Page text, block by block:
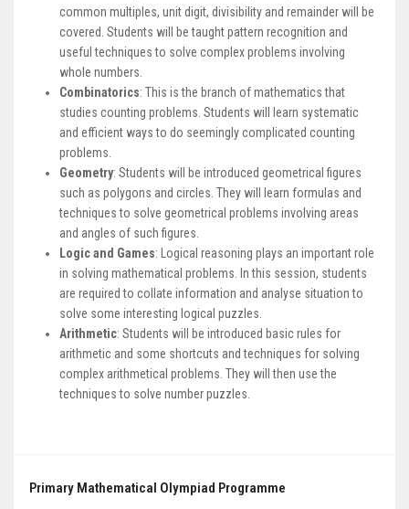
common multiples, unit digit, divisibility and remainder will be
covered. Students will be taught pattern recognition and
useful techniques to solve complex problems involving
whole numbers.
Combinatorics: This is the branch of mathematics that
studies counting problems. Students will learn systematic
and efficient ways to do seemingly complicated counting
problems.
Geometry: Students will be introduced geometrical figures
such as polygons and circles. They will learn formulas and
techniques to solve geometrical problems involving areas
and angles of such figures.
Logic and Games: Logical reasoning plays an important role
in solving mathematical problems. In this session, students
are required to collate information and analyse situation to
solve some interesting logical puzzles.
Arithmetic: Students will be introduced basic rules for
arithmetic and some shortcuts and techniques for solving
complex arithmetical problems. They will then use the
techniques to solve number puzzles.
Primary Mathematical Olympiad Programme